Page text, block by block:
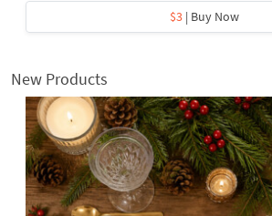
$3 | Buy Now
New Products